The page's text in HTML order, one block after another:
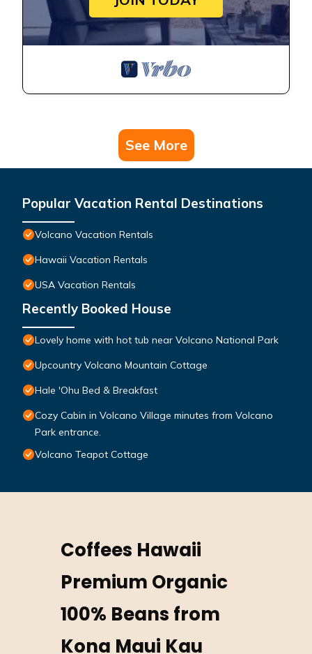
See More
Popular Vacation Rental Destinations
Volcano Vacation Rentals
Hawaii Vacation Rentals
USA Vacation Rentals
Recently Booked House
Lovely home with hot tub near Volcano National Park
Upcountry Volcano Mountain Cottage
Hale 'Ohu Bed & Breakfast
Cozy Cabin in Volcano Village minutes from Volcano
Park entrance.
Volcano Teapot Cottage
Coffees Hawaii
Premium Organic
100% Beans from
Kona Maui Kau